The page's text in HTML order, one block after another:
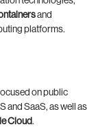
and
platforms.
on public
and SaaS, as well as
Cloud.